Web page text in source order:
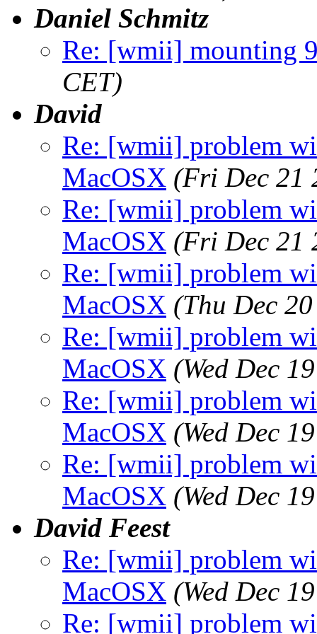
Daniel Schmitz
Re: [wmii] mounting
CET)
David
Re: [wmii] problem
MacOSX (Fri Dec 21
Re: [wmii] problem
MacOSX (Fri Dec 21
Re: [wmii] problem
MacOSX (Thu Dec
Re: [wmii] problem
MacOSX (Wed Dec
Re: [wmii] problem
MacOSX (Wed Dec
Re: [wmii] problem
MacOSX (Wed Dec
David Feest
Re: [wmii] problem
MacOSX (Wed Dec
Re: [wmii] problem